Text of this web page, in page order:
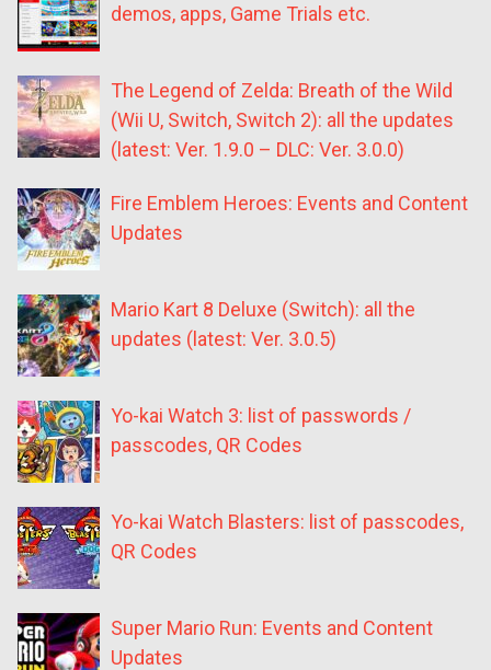
demos, apps, Game Trials etc.
The Legend of Zelda: Breath of the Wild
(Wii U, Switch, Switch 2): all the updates
(latest: Ver. 1.9.0 – DLC: Ver. 3.0.0)
Fire Emblem Heroes: Events and Content
Updates
Mario Kart 8 Deluxe (Switch): all the
updates (latest: Ver. 3.0.5)
Yo-kai Watch 3: list of passwords /
passcodes, QR Codes
Yo-kai Watch Blasters: list of passcodes,
QR Codes
Super Mario Run: Events and Content
Updates